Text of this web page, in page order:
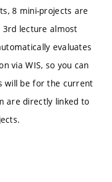
8 mini-projects are
lecture almost
evaluates
via WIS, so you can
will be for the current
are directly linked to